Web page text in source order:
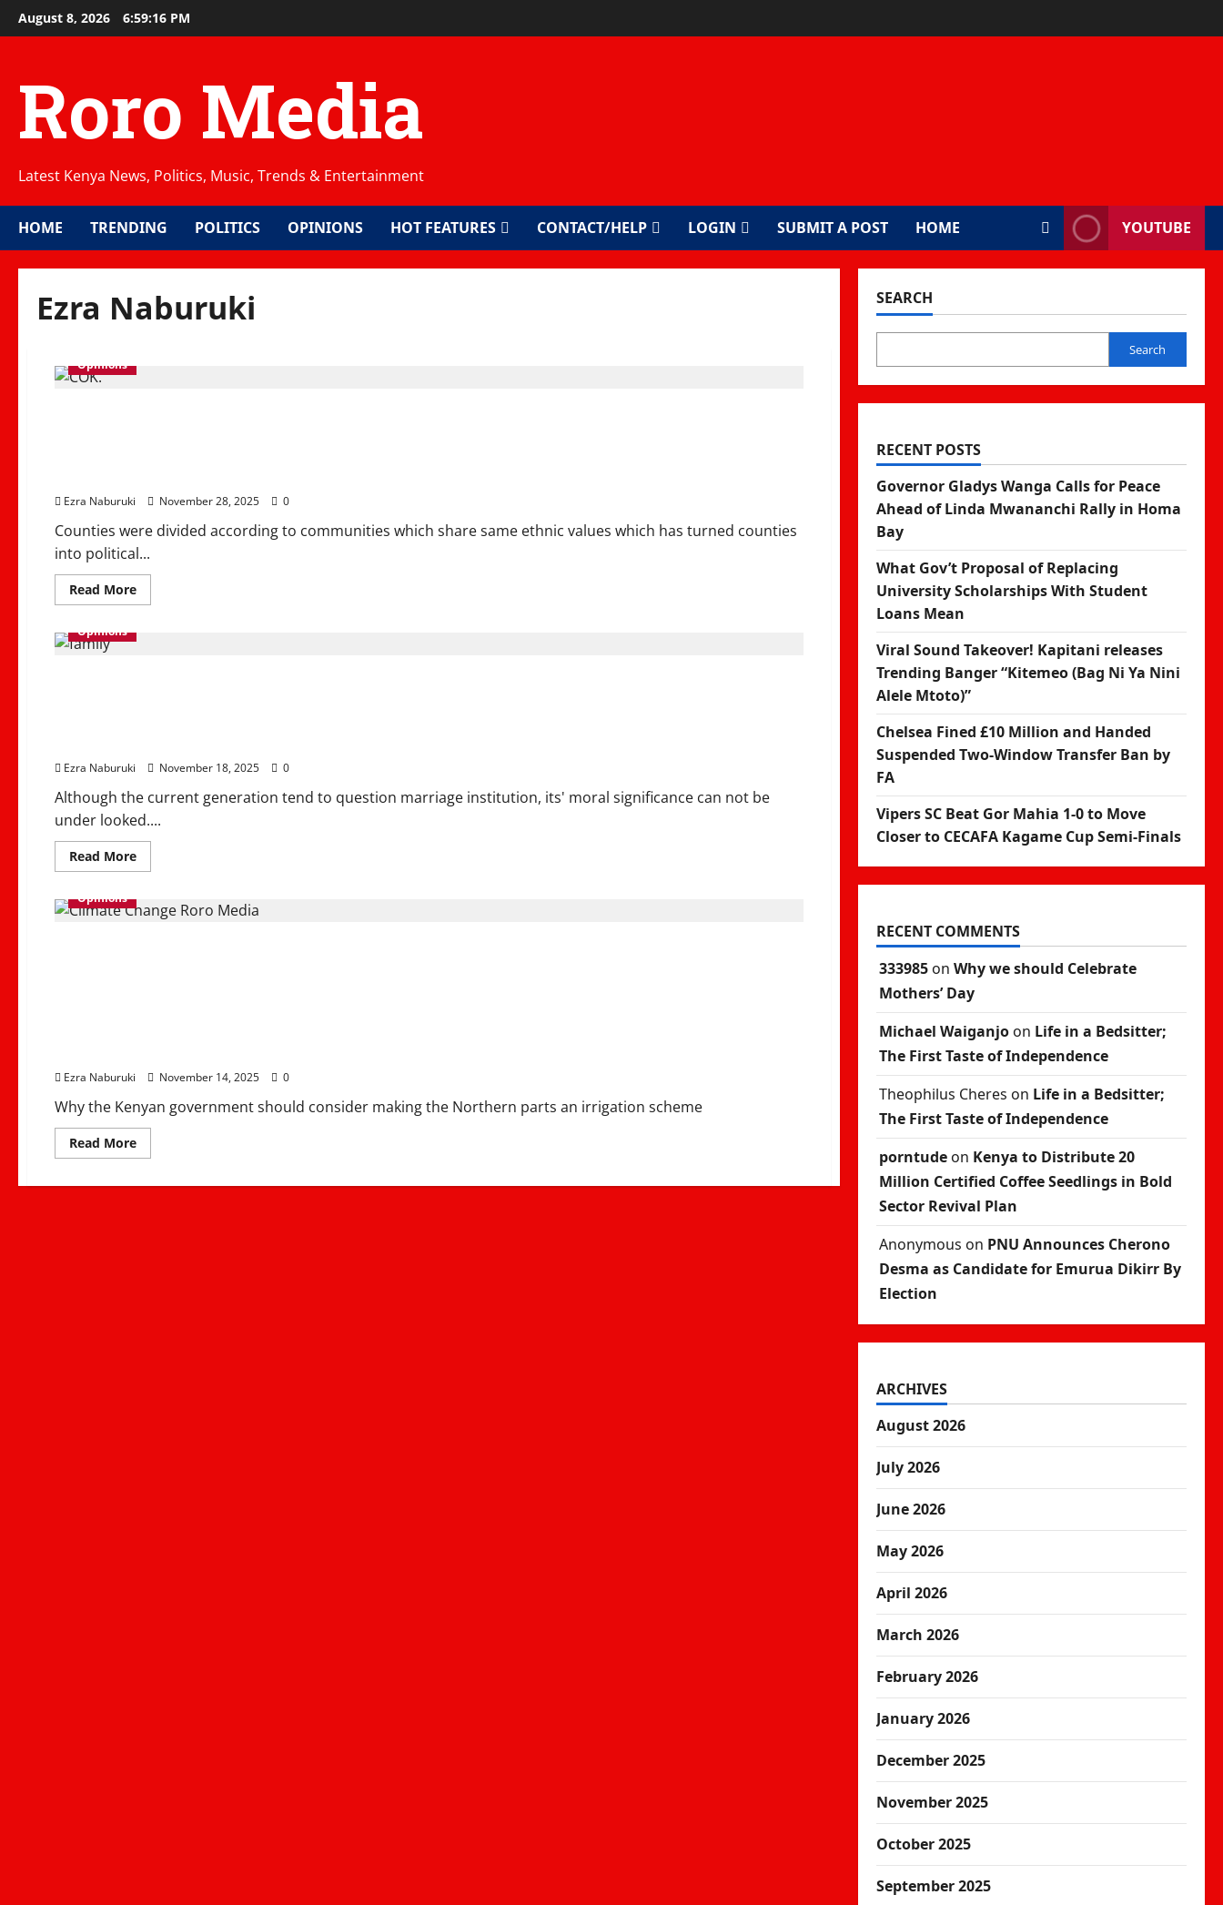
Skip
to
August 8, 2026 6:59:17 PM
Roro Media
Latest Kenya News, Politics, Music, Trends & Entertainment
HOME TRENDING POLITICS OPINIONS HOT FEATURES CONTACT/HELP LOGIN SUBMIT A POST HOME YOUTUBE
Ezra Naburuki
Opinions
Ezra Naburuki November 28, 2025 0
Counties were divided according to communities which share same ethnic values which has turned counties
into political...
Read MoreRead
more
Devolution,
Opinions
Ezra Naburuki November 18, 2025 0
Although the current generation tend to question marriage institution, its' moral significance can not be
under looked....
Read MoreRead
more
Moral
Foundation
Opinions
Ezra Naburuki November 14, 2025 0
Why the Kenyan government should consider making the Northern parts an irrigation scheme
Read MoreRead
more
Northern
SEARCH
Search
RECENT POSTS
Governor Gladys Wanga Calls for Peace
Ahead of Linda Mwananchi Rally in Homa
Bay
What Gov’t Proposal of Replacing
University Scholarships With Student
Loans Mean
Viral Sound Takeover! Kapitani releases
Trending Banger “Kitemeo (Bag Ni Ya Nini
Alele Mtoto)”
Chelsea Fined £10 Million and Handed
Suspended Two-Window Transfer Ban by
FA
Vipers SC Beat Gor Mahia 1-0 to Move
Closer to CECAFA Kagame Cup Semi-Finals
RECENT COMMENTS
333985on Why we should Celebrate
Mothers’ Day
Michael Waiganjoon Life in a Bedsitter;
The First Taste of Independence
Theophilus Cheres on Life in a Bedsitter;
The First Taste of Independence
porntudeon Kenya to Distribute 20
Million Certified Coffee Seedlings in Bold
Sector Revival Plan
Anonymous on PNU Announces Cherono
Desma as Candidate for Emurua Dikirr By
Election
ARCHIVES
August 2026
July 2026
June 2026
May 2026
April 2026
March 2026
February 2026
January 2026
December 2025
November 2025
October 2025
September 2025